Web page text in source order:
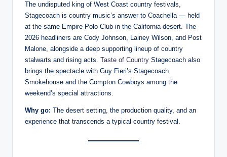
The undisputed king of West Coast country festivals,
Stagecoach is country music’s answer to Coachella — held
at the same Empire Polo Club in the California desert. The
2026 headliners are Cody Johnson, Lainey Wilson, and Post
Malone, alongside a deep supporting lineup of country
stalwarts and rising acts. Taste of Country Stagecoach also
brings the spectacle with Guy Fieri’s Stagecoach
Smokehouse and the Compton Cowboys among the
weekend’s special attractions.
Why go: The desert setting, the production quality, and an
experience that transcends a typical country festival.